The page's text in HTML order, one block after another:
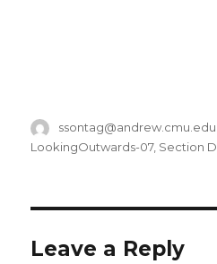
Author
ssontag@andrew.cmu.edu
LookingOutwards-07, Section D
Leave a Reply